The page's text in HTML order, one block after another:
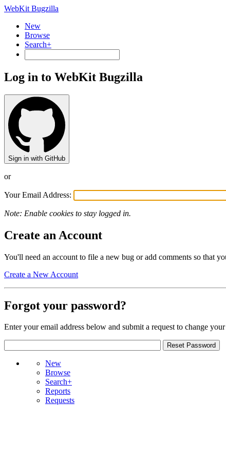
WebKit Bugzilla
New
Browse
Search+
Log in to WebKit Bugzilla
Sign in with GitHub
or
Your Email Address:
Note: Enable cookies to stay logged in.
Create an Account
You'll need an account to file a new bug or add comments so that
Create a New Account
Forgot your password?
Enter your email address below and submit a request to change
New
Browse
Search+
Reports
Requests